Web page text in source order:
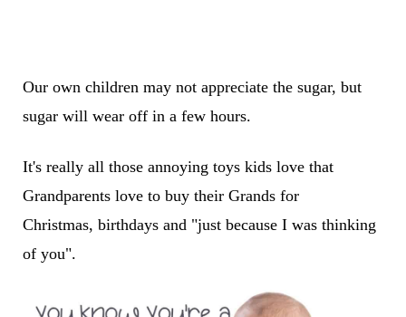
Our own children may not appreciate the sugar, but
sugar will wear off in a few hours.
It's really all those annoying toys kids love that
Grandparents love to buy their Grands for
Christmas, birthdays and "just because I was thinking
of you".